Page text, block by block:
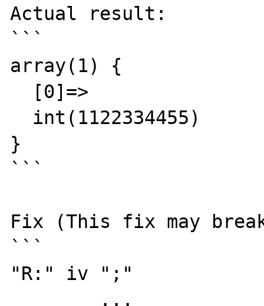
Actual result:
```
array(1) {
}
```
Fix (This fix may
```
"R:" iv ";"		{